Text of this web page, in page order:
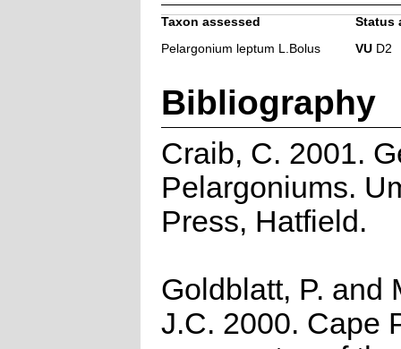
Taxon assessed
Status
Pelargonium leptum L.Bolus
VUD2
Bibliography
Craib, C. 2001.
Pelargoniums.
Press, Hatfield.
Goldblatt, P. and
J.C. 2000. Cape